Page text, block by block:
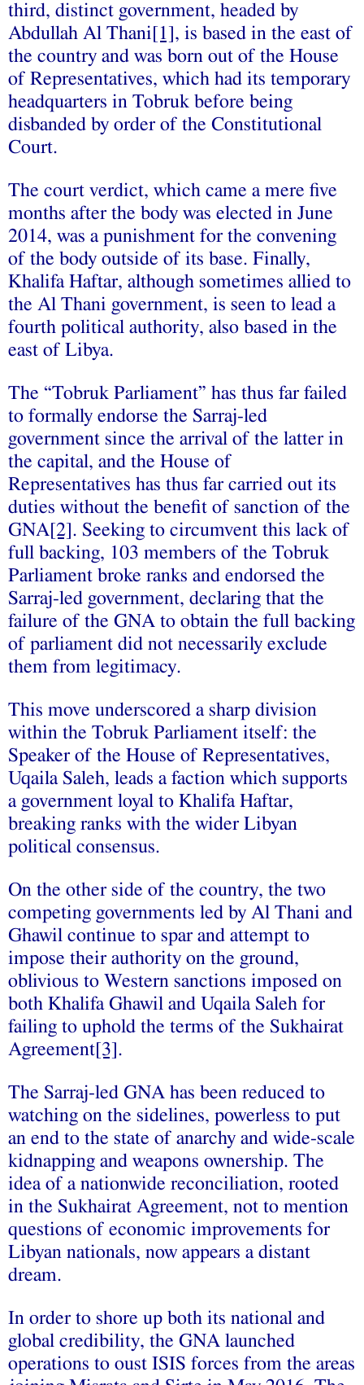
third, distinct government, headed by
Abdullah Al Thani[1], is based in the east of
the country and was born out of the House
of Representatives, which had its temporary
headquarters in Tobruk before being
disbanded by order of the Constitutional
Court.
The court verdict, which came a mere five
months after the body was elected in June
2014, was a punishment for the convening
of the body outside of its base. Finally,
Khalifa Haftar, although sometimes allied to
the Al Thani government, is seen to lead a
fourth political authority, also based in the
east of Libya.
The “Tobruk Parliament” has thus far failed
to formally endorse the Sarraj-led
government since the arrival of the latter in
the capital, and the House of
Representatives has thus far carried out its
duties without the benefit of sanction of the
GNA[2]. Seeking to circumvent this lack of
full backing, 103 members of the Tobruk
Parliament broke ranks and endorsed the
Sarraj-led government, declaring that the
failure of the GNA to obtain the full backing
of parliament did not necessarily exclude
them from legitimacy.
This move underscored a sharp division
within the Tobruk Parliament itself: the
Speaker of the House of Representatives,
Uqaila Saleh, leads a faction which supports
a government loyal to Khalifa Haftar,
breaking ranks with the wider Libyan
political consensus.
On the other side of the country, the two
competing governments led by Al Thani and
Ghawil continue to spar and attempt to
impose their authority on the ground,
oblivious to Western sanctions imposed on
both Khalifa Ghawil and Uqaila Saleh for
failing to uphold the terms of the Sukhairat
Agreement[3].
The Sarraj-led GNA has been reduced to
watching on the sidelines, powerless to put
an end to the state of anarchy and wide-scale
kidnapping and weapons ownership. The
idea of a nationwide reconciliation, rooted
in the Sukhairat Agreement, not to mention
questions of economic improvements for
Libyan nationals, now appears a distant
dream.
In order to shore up both its national and
global credibility, the GNA launched
operations to oust ISIS forces from the areas